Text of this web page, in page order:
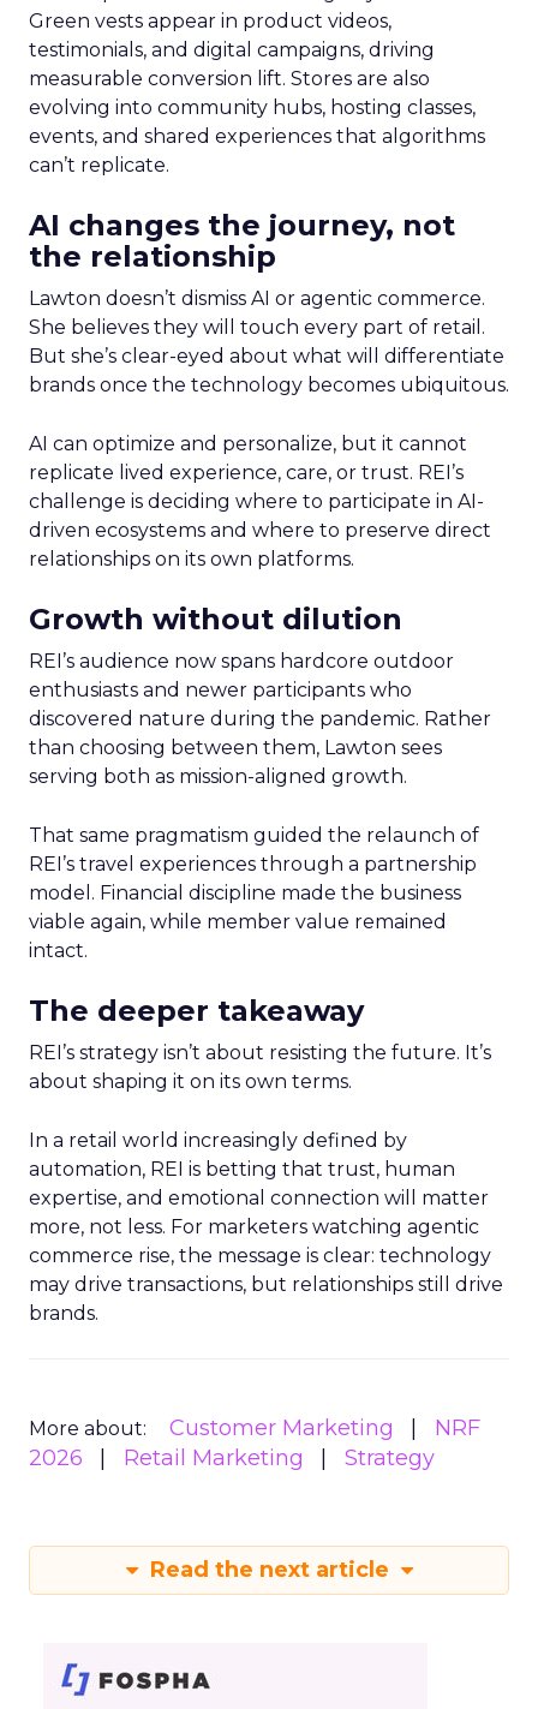
Green vests appear in product videos,
testimonials, and digital campaigns, driving
measurable conversion lift. Stores are also
evolving into community hubs, hosting classes,
events, and shared experiences that algorithms
can’t replicate.
AI changes the journey, not
the relationship
Lawton doesn’t dismiss AI or agentic commerce.
She believes they will touch every part of retail.
But she’s clear-eyed about what will differentiate
brands once the technology becomes ubiquitous.
AI can optimize and personalize, but it cannot
replicate lived experience, care, or trust. REI’s
challenge is deciding where to participate in AI-
driven ecosystems and where to preserve direct
relationships on its own platforms.
Growth without dilution
REI’s audience now spans hardcore outdoor
enthusiasts and newer participants who
discovered nature during the pandemic. Rather
than choosing between them, Lawton sees
serving both as mission-aligned growth.
That same pragmatism guided the relaunch of
REI’s travel experiences through a partnership
model. Financial discipline made the business
viable again, while member value remained
intact.
The deeper takeaway
REI’s strategy isn’t about resisting the future. It’s
about shaping it on its own terms.
In a retail world increasingly defined by
automation, REI is betting that trust, human
expertise, and emotional connection will matter
more, not less. For marketers watching agentic
commerce rise, the message is clear: technology
may drive transactions, but relationships still drive
brands.
More about: Customer Marketing
NRF
2026
Retail Marketing Strategy
Read the next article